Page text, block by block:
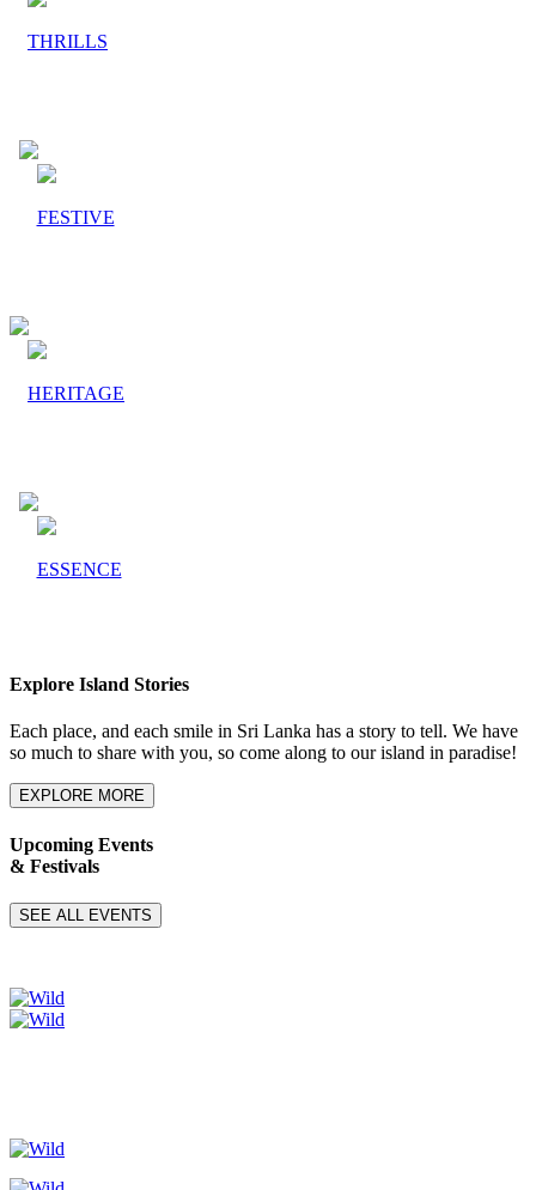
THRILLS
FESTIVE
HERITAGE
ESSENCE
Explore Island Stories
Each place, and each smile in Sri Lanka has a story to tell. We have
so much to share with you, so come along to our island in paradise!
EXPLORE MORE
Upcoming Events
& Festivals
SEE ALL EVENTS